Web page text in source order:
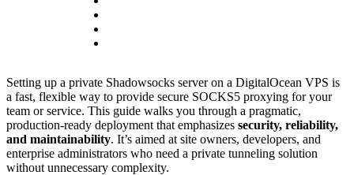
Setting up a private Shadowsocks server on a DigitalOcean VPS is
a fast, flexible way to provide secure SOCKS5 proxying for your
team or service. This guide walks you through a pragmatic,
production-ready deployment that emphasizes security, reliability,
and maintainability. It’s aimed at site owners, developers, and
enterprise administrators who need a private tunneling solution
without unnecessary complexity.